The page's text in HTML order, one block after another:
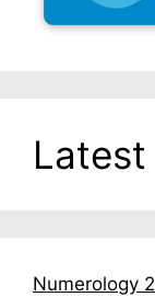
Numerology